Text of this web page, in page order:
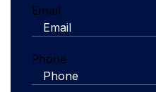
Email
Phone